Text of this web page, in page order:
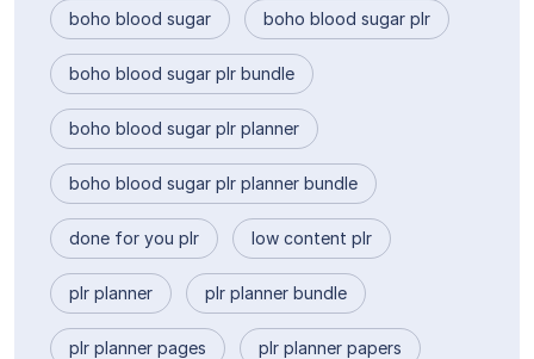
boho blood sugar boho blood sugar plr
boho blood sugar plr bundle
boho blood sugar plr planner
boho blood sugar plr planner bundle
done for you plr low content plr
plr planner plr planner bundle
plr planner pages plr planner papers